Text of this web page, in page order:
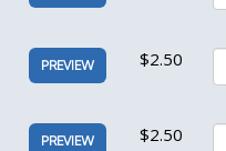
PREVIEW $2.50
PREVIEW $2.50